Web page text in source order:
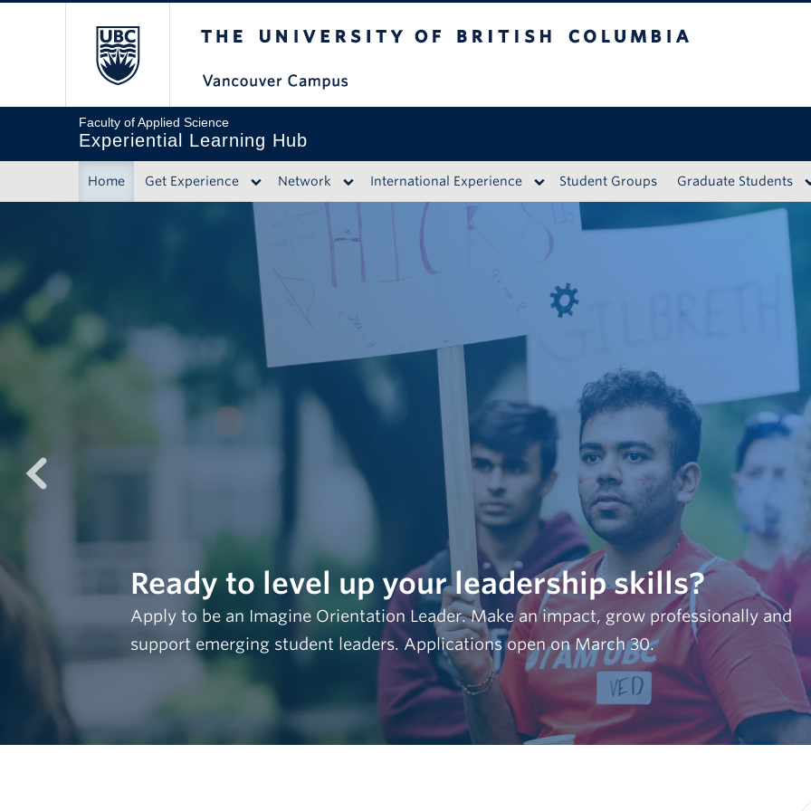
Faculty of Applied Science
Experiential Learning Hub
Home Get Experience Network International Experience Student Groups Graduate Students
Ready to level up your leadership skills?
Apply to be an Imagine Orientation Leader. Make an impact, grow professionally and
support emerging student leaders. Applications open on March 30.